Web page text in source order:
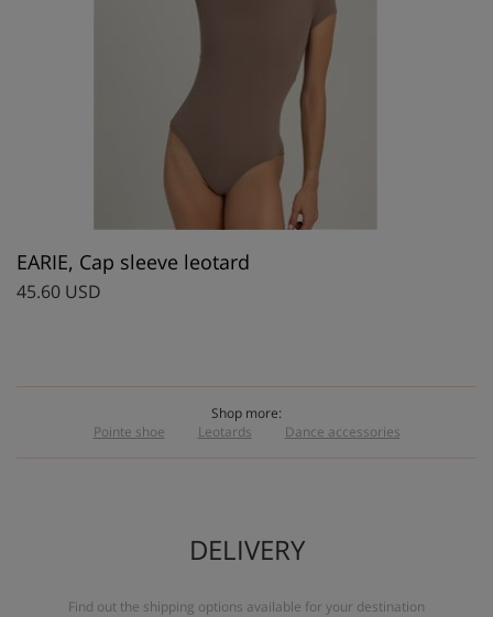
EARIE, Cap sleeve leotard
45.60 USD
Shop more:
Pointe shoe
Leotards Dance accessories
DELIVERY
Find out the shipping options available for your destination